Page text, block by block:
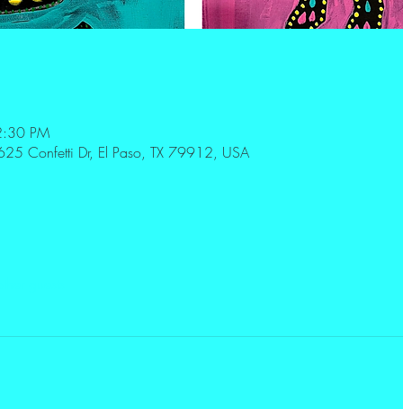
PM
Confetti Dr, El Paso, TX 79912, USA